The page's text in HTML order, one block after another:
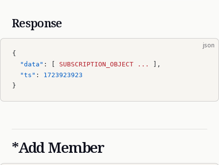
Response
json
{
  "data"
: [ SUBSCRIPTION_OBJECT ...
],
  "ts"
: 1723923923
}
*Add Member